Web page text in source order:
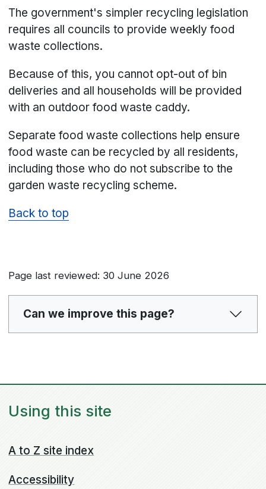
The government's simpler recycling legislation
requires all councils to provide weekly food
waste collections.
Because of this, you cannot opt-out of bin
deliveries and all households will be provided
with an outdoor food waste caddy.
Separate food waste collections help ensure
food waste can be recycled by all residents,
including those who do not subscribe to the
garden waste recycling scheme.
Back to top
Page last reviewed: 30 June 2026
Can we improve this page?
Using this site
A to Z site index
Accessibility